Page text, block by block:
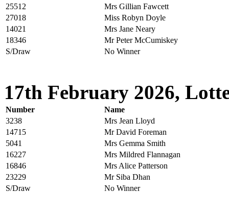
25512
Mrs Gillian Fawcett
27018
Miss Robyn Doyle
14021
Mrs Jane Neary
18346
Mr Peter McCumiskey
S/Draw
No Winner
17th February 2026,
Number
Name
3238
Mrs Jean Lloyd
14715
Mr David Foreman
5041
Mrs Gemma Smith
16227
Mrs Mildred Flannagan
16846
Mrs Alice Patterson
23229
Mr Siba Dhan
S/Draw
No Winner